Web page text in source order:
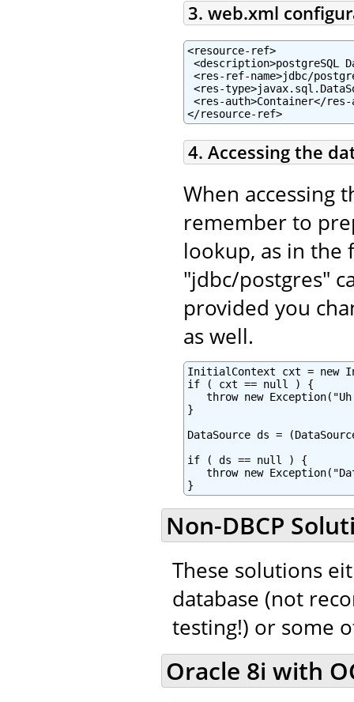
3. web.xml
<resource-ref>
<description>postgreSQL
<res-ref-name>jdbc/
<res-
<res-auth>Container</res-
</resource-ref>
4. Accessing the
When accessing
remember to
lookup, as in the
"jdbc/postgres"
provided you
as well.
InitialContext cxt = new
if ( cxt == null ) {
throw new
}
DataSource ds =
if ( ds == null ) {
throw new
}
Non-DBCP
These solutions
database (not
testing!) or some
Oracle 8i with